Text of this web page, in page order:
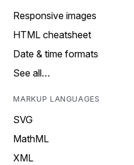
Responsive images
HTML cheatsheet
Date & time formats
See all…
MARKUP LANGUAGES
SVG
MathML
XML